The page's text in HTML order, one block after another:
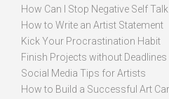
How Can I Stop Negative Self Talk
How to Write an Artist Statement
Kick Your Procrastination Habit
Finish Projects without Deadlines
Social Media Tips for Artists
How to Build a Successful Art